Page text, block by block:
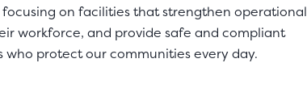
on facilities that strengthen operational
workforce, and provide safe and compliant
protect our communities every day.